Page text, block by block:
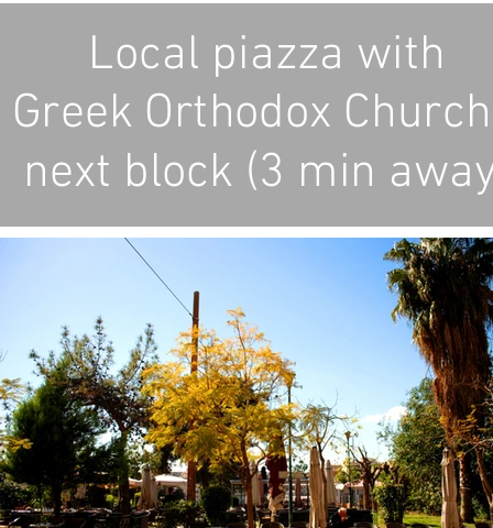
Local piazza with
Greek Orthodox
next block (3 min